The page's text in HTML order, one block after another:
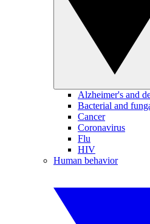
Alzheimer's and
Bacterial and
Cancer
Coronavirus
Flu
HIV
Human behavior